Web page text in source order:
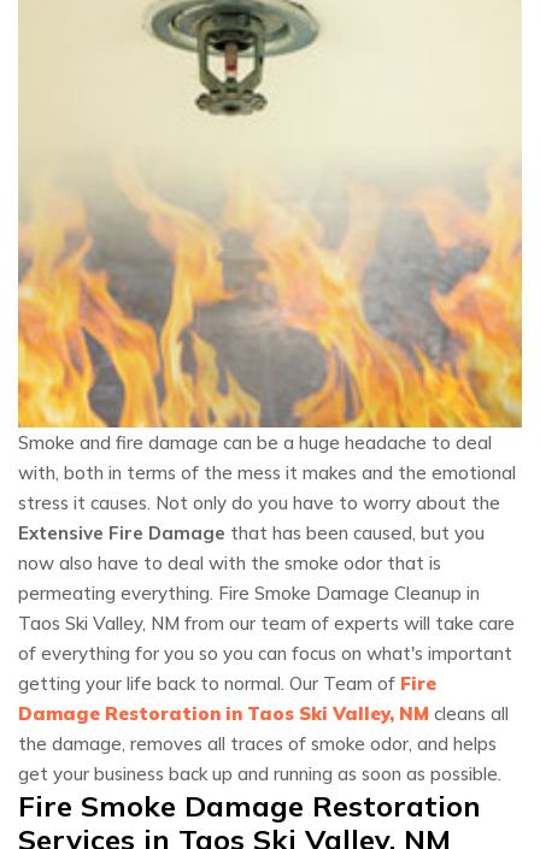
Smoke and fire damage can be a huge headache to deal
with, both in terms of the mess it makes and the emotional
stress it causes. Not only do you have to worry about the
Extensive Fire Damage that has been caused, but you
now also have to deal with the smoke odor that is
permeating everything. Fire Smoke Damage Cleanup in
Taos Ski Valley, NM from our team of experts will take care
of everything for you so you can focus on what's important
getting your life back to normal. Our Team of Fire
Damage Restoration in Taos Ski Valley, NM cleans all
the damage, removes all traces of smoke odor, and helps
get your business back up and running as soon as possible.
Fire Smoke Damage Restoration
Services in Taos Ski Valley, NM